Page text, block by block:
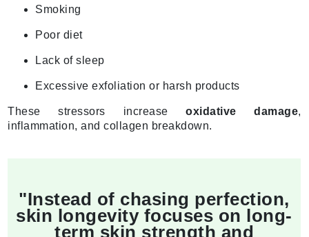
Smoking
Poor diet
Lack of sleep
Excessive exfoliation or harsh products
These stressors increaseoxidative damage,
inflammation, and collagen breakdown.
"Instead of chasing perfection,
skin longevity focuses on long-
term skin strength and